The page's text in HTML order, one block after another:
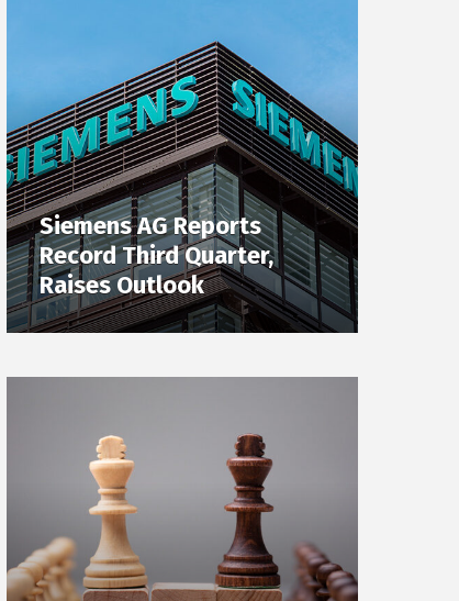
Siemens AG Reports
Record Third Quarter,
Raises Outlook